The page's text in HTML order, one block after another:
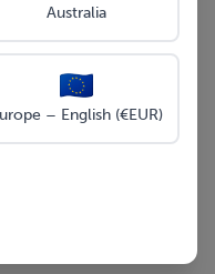
Australia
– English (€EUR)
insurance coverage
times may be
early during holiday
will be posted on